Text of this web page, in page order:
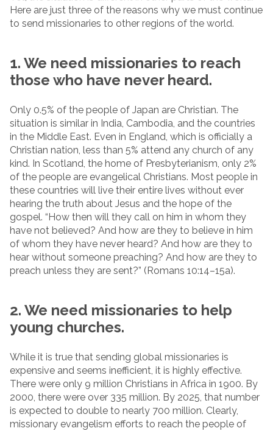
Here are just three of the reasons why we must continue
to send missionaries to other regions of the world.
1. We need missionaries to reach
those who have never heard.
Only 0.5% of the people of Japan are Christian. The
situation is similar in India, Cambodia, and the countries
in the Middle East. Even in England, which is officially a
Christian nation, less than 5% attend any church of any
kind. In Scotland, the home of Presbyterianism, only 2%
of the people are evangelical Christians. Most people in
these countries will live their entire lives without ever
hearing the truth about Jesus and the hope of the
gospel. “How then will they call on him in whom they
have not believed? And how are they to believe in him
of whom they have never heard? And how are they to
hear without someone preaching? And how are they to
preach unless they are sent?” (Romans 10:14–15a).
2. We need missionaries to help
young churches.
While it is true that sending global missionaries is
expensive and seems inefficient, it is highly effective.
There were only 9 million Christians in Africa in 1900. By
2000, there were over 335 million. By 2025, that number
is expected to double to nearly 700 million. Clearly,
missionary evangelism efforts to reach the people of